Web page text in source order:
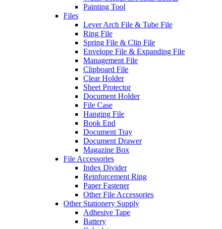
Painting Tool
Files
Lever Arch File & Tube File
Ring File
Spring File & Clip File
Envelope File & Expanding File
Management File
Clipboard File
Clear Holder
Sheet Protector
Document Holder
File Case
Hanging File
Book End
Document Tray
Document Drawer
Magazine Box
File Accessories
Index Divider
Reinforcement Ring
Paper Fastener
Other File Accessories
Other Stationery Supply
Adhesive Tape
Battery